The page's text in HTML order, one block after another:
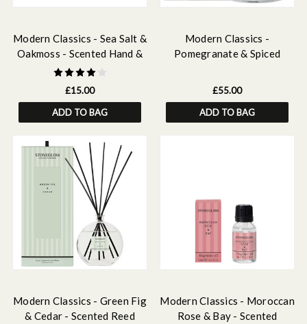
Modern Classics - Sea Salt &
Oakmoss - Scented Hand &
Body Lotion 250ml
£15.00
ADD TO BAG
Modern Classics -
Pomegranate & Spiced
Candle
£55.00
ADD TO BAG
Modern Classics - Green Fig
& Cedar - Scented Reed
Modern Classics - Moroccan
Rose & Bay - Scented